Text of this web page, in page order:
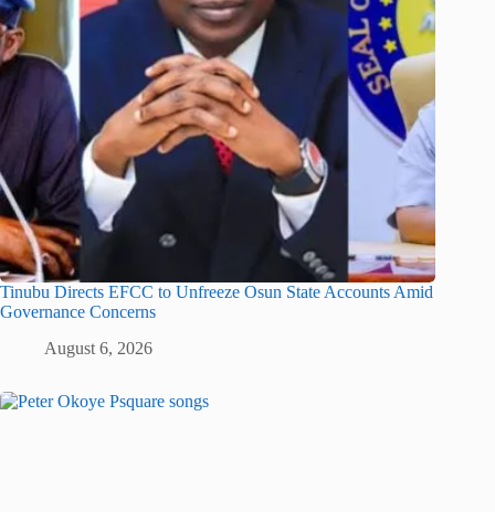
Tinubu Directs EFCC to Unfreeze Osun State Accounts Amid
Governance Concerns
August 6, 2026